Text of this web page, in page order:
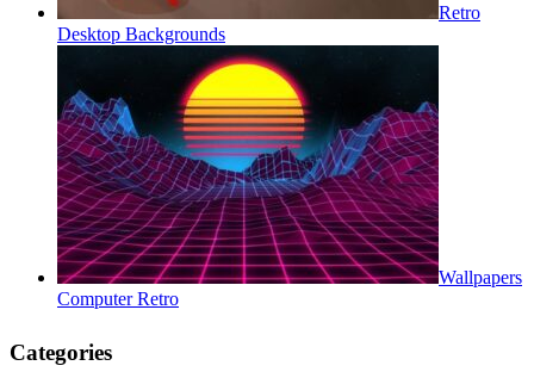
Retro
Desktop Backgrounds
Wallpapers
Computer Retro
Categories